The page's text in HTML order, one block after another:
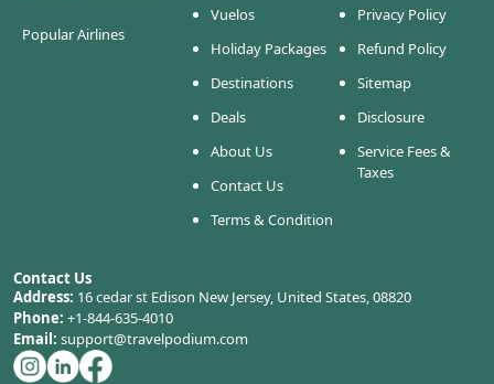
Popular Airlines
Vuelos
Holiday Packages
Destinations
Deals
About Us
Contact Us
Terms & Condition
Privacy Policy
Refund Policy
Sitemap
Disclosure
Service Fees &
Taxes
Contact Us
Address: 16 cedar st Edison New Jersey, United States, 08820
Phone: +1-844-635-4010
Email: support@travelpodium.com